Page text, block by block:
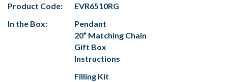
Product Code:
EVR6510RG
In the Box:
Pendant
20” Matching Chain
Gift Box
Instructions
Filling Kit